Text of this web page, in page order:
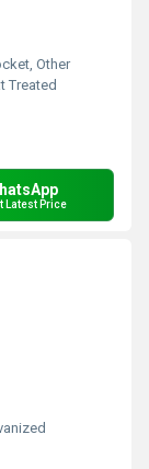
Other
Treated
Latest Price